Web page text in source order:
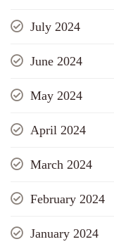
July 2024
June 2024
May 2024
April 2024
March 2024
February 2024
January 2024